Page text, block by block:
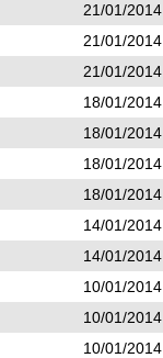
21/01/
21/01/
21/01/
18/01/
18/01/
18/01/
18/01/
14/01/
14/01/
10/01/
10/01/
10/01/